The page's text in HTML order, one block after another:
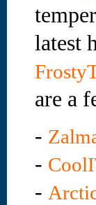
latest
are a
-
-
-